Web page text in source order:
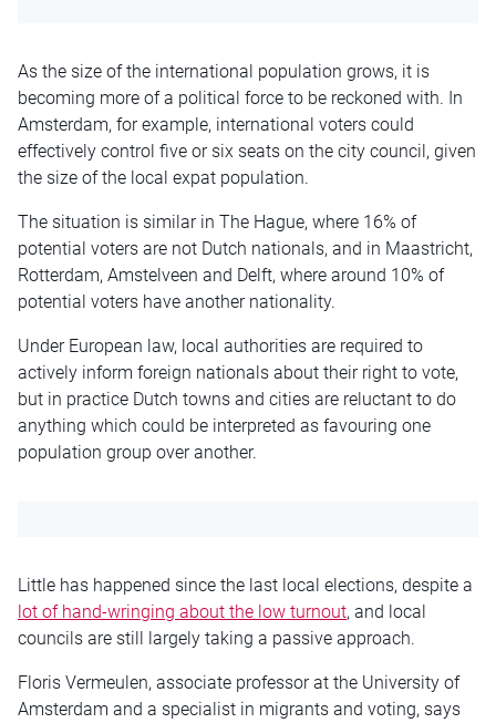
As the size of the international population grows, it is
becoming more of a political force to be reckoned with. In
Amsterdam, for example, international voters could
effectively control five or six seats on the city council, given
the size of the local expat population.
The situation is similar in The Hague, where 16% of
potential voters are not Dutch nationals, and in Maastricht,
Rotterdam, Amstelveen and Delft, where around 10% of
potential voters have another nationality.
Under European law, local authorities are required to
actively inform foreign nationals about their right to vote,
but in practice Dutch towns and cities are reluctant to do
anything which could be interpreted as favouring one
population group over another.
Little has happened since the last local elections, despite a
lot of hand-wringing about the low turnout, and local
councils are still largely taking a passive approach.
Floris Vermeulen, associate professor at the University of
Amsterdam and a specialist in migrants and voting, says